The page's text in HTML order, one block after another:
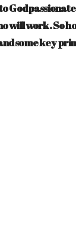
God
will work. So
some key